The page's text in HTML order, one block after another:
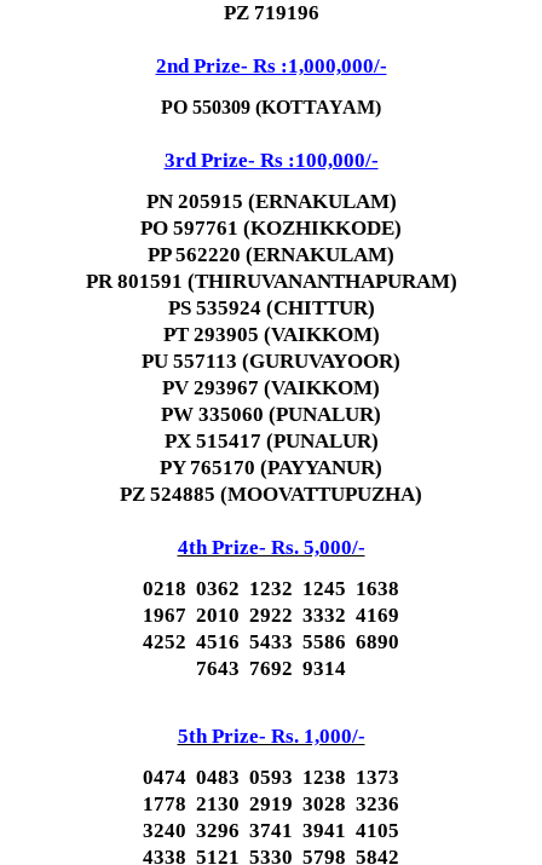
PZ 719196
2nd Prize- Rs :1,000,000/-
PO 550309 (KOTTAYAM)
3rd Prize- Rs :100,000/-
PN 205915 (ERNAKULAM)
PO 597761 (KOZHIKKODE)
PP 562220 (ERNAKULAM)
PR 801591 (THIRUVANANTHAPURAM)
PS 535924 (CHITTUR)
PT 293905 (VAIKKOM)
PU 557113 (GURUVAYOOR)
PV 293967 (VAIKKOM)
PW 335060 (PUNALUR)
PX 515417 (PUNALUR)
PY 765170 (PAYYANUR)
PZ 524885 (MOOVATTUPUZHA)
4th Prize- Rs. 5,000/-
0218 0362 1232 1245 1638
1967 2010 2922 3332 4169
4252 4516 5433 5586 6890
7643 7692 9314
5th Prize- Rs. 1,000/-
0474 0483 0593 1238 1373
1778 2130 2919 3028 3236
3240 3296 3741 3941 4105
4338 5121 5330 5798 5842